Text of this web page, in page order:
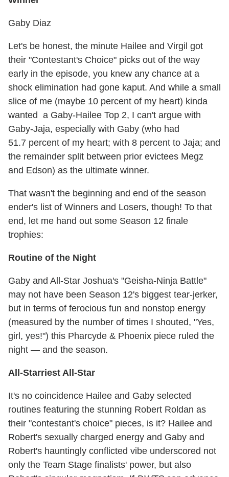
Gaby Diaz
Let's be honest, the minute Hailee and Virgil got
their "Contestant's Choice" picks out of the way
early in the episode, you knew any chance at a
shock elimination had gone kaput. And while a small
slice of me (maybe 10 percent of my heart) kinda
wanted a Gaby-Hailee Top 2, I can't argue with
Gaby-Jaja, especially with Gaby (who had
51.7 percent of my heart; with 8 percent to Jaja; and
the remainder split between prior evictees Megz
and Edson) as the ultimate winner.
That wasn't the beginning and end of the season
ender's list of Winners and Losers, though! To that
end, let me hand out some Season 12 finale
trophies:
Routine of the Night
Gaby and All-Star Joshua's "Geisha-Ninja Battle"
may not have been Season 12's biggest tear-jerker,
but in terms of ferocious fun and nonstop energy
(measured by the number of times I shouted, "Yes,
girl, yes!") this Pharcyde & Phoenix piece ruled the
night — and the season.
All-Starriest All-Star
It's no coincidence Hailee and Gaby selected
routines featuring the stunning Robert Roldan as
their "contestant's choice" pieces, is it? Hailee and
Robert's sexually charged energy and Gaby and
Robert's hauntingly conflicted vibe underscored not
only the Team Stage finalists' power, but also